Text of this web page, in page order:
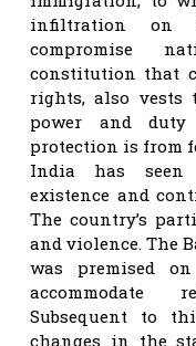
infiltration on
compromise
constitution that
rights, also vests
power and
protection is from
India has seen
existence and
The country’s
and violence. The
was premised
accommodate
Subsequent to
changes in the